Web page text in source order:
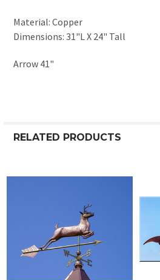
Material: Copper
Dimensions: 31"L X 24" Tall
Arrow 41"
RELATED PRODUCTS